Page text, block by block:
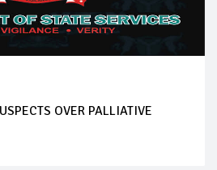
OVER PALLIATIVE